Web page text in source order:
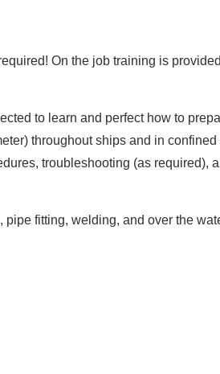
On the job training is
to learn and perfect how to
throughout ships and in
troubleshooting (as
fitting, welding, and over the